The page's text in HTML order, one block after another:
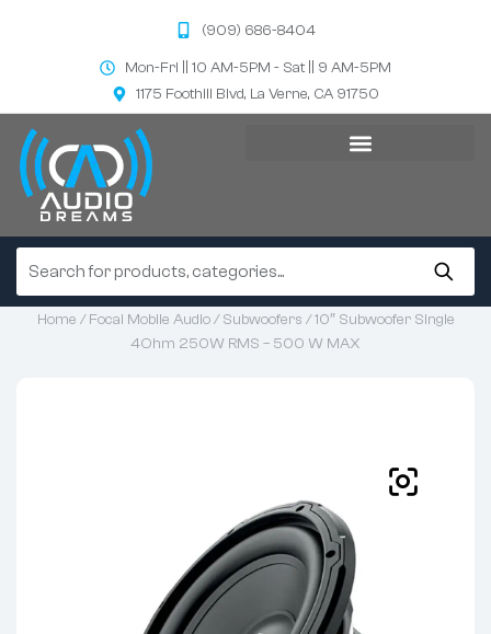
(909) 686-8404
Mon-Fri || 10 AM-5PM - Sat || 9 AM-5PM
1175 Foothill Blvd, La Verne, CA 91750
Home /Focal Mobile Audio/Subwoofers / 10″ Subwoofer Single
4Ohm 250W RMS – 500 W MAX